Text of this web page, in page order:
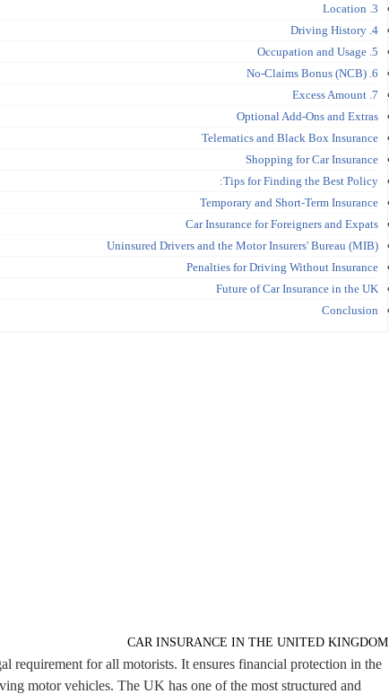
3. Location
4. Driving History
5. Occupation and Usage
6. No-Claims Bonus (NCB)
7. Excess Amount
Optional Add-Ons and Extras
Telematics and Black Box Insurance
Shopping for Car Insurance
Tips for Finding the Best Policy:
Temporary and Short-Term Insurance
Car Insurance for Foreigners and Expats
Uninsured Drivers and the Motor Insurers' Bureau (MIB)
Penalties for Driving Without Insurance
Future of Car Insurance in the UK
Conclusion
CAR INSURANCE IN THE UNITED KINGDOM
requirement for all motorists. It ensures financial protection in the
motor vehicles. The UK has one of the most structured and